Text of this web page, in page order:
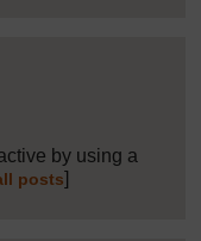
by using a
posts]